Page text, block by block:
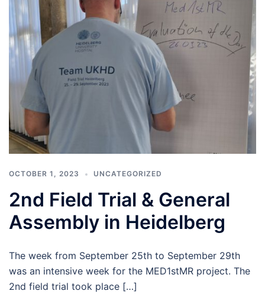
OCTOBER 1, 2023 UNCATEGORIZED
2nd Field Trial & General
Assembly in Heidelberg
The week from September 25th to September 29th
was an intensive week for the MED1stMR project. The
2nd field trial took place […]